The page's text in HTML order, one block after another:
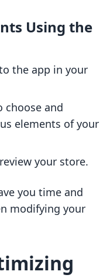
Using the
the app in your
choose and
elements of your
your store.
you time and
modifying your